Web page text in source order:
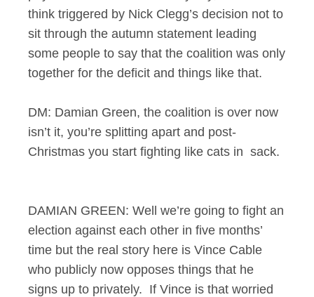
think triggered by Nick Clegg’s decision not to
sit through the autumn statement leading
some people to say that the coalition was only
together for the deficit and things like that.
DM: Damian Green, the coalition is over now
isn’t it, you’re splitting apart and post-
Christmas you start fighting like cats in sack.
DAMIAN GREEN: Well we’re going to fight an
election against each other in five months’
time but the real story here is Vince Cable
who publicly now opposes things that he
signs up to privately. If Vince is that worried